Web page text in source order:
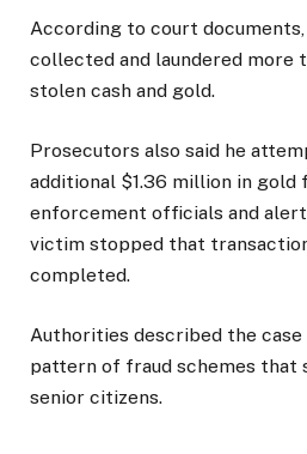
According to court
collected and laundered more
stolen cash and gold.
Prosecutors also said he
additional $1.36 million in gold
enforcement officials and
victim stopped that
completed.
Authorities described the
pattern of fraud schemes
senior citizens.